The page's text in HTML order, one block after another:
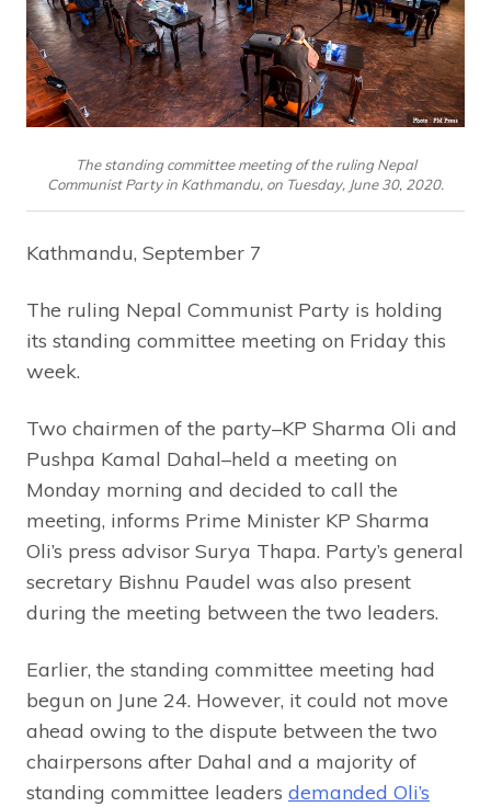
The standing committee meeting of the ruling Nepal
Communist Party in Kathmandu, on Tuesday, June 30, 2020.
Kathmandu, September 7
The ruling Nepal Communist Party is holding
its standing committee meeting on Friday this
week.
Two chairmen of the party–KP Sharma Oli and
Pushpa Kamal Dahal–held a meeting on
Monday morning and decided to call the
meeting, informs Prime Minister KP Sharma
Oli’s press advisor Surya Thapa. Party’s general
secretary Bishnu Paudel was also present
during the meeting between the two leaders.
Earlier, the standing committee meeting had
begun on June 24. However, it could not move
ahead owing to the dispute between the two
chairpersons after Dahal and a majority of
standing committee leaders demanded Oli’s